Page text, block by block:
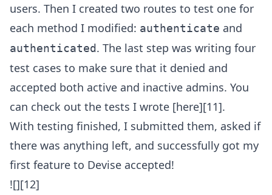
users. Then I created two routes to test one for
each method I modified: authenticate and
authenticated. The last step was writing four
test cases to make sure that it denied and
accepted both active and inactive admins. You
can check out the tests I wrote [here][11].
With testing finished, I submitted them, asked if
there was anything left, and successfully got my
first feature to Devise accepted!
![][12]